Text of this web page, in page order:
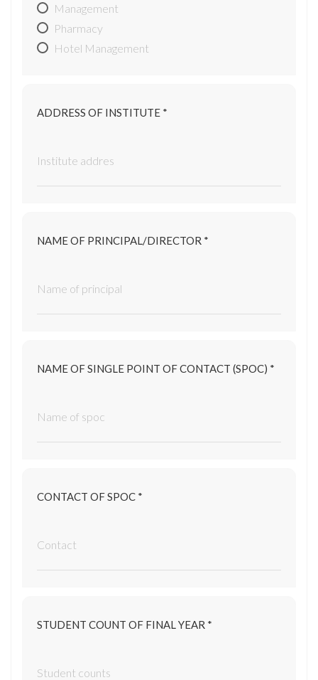
Management
Pharmacy
Hotel Management
ADDRESS OF INSTITUTE *
NAME OF PRINCIPAL/DIRECTOR *
NAME OF SINGLE POINT OF CONTACT (SPOC) *
CONTACT OF SPOC *
STUDENT COUNT OF FINAL YEAR *